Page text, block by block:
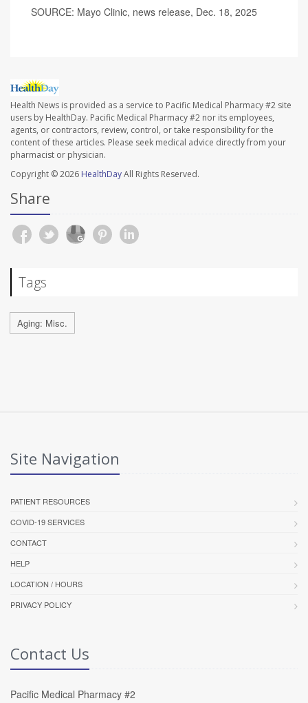
SOURCE: Mayo Clinic, news release, Dec. 18, 2025
Health News is provided as a service to Pacific Medical Pharmacy #2 site
users by HealthDay. Pacific Medical Pharmacy #2 nor its employees,
agents, or contractors, review, control, or take responsibility for the
content of these articles. Please seek medical advice directly from your
pharmacist or physician.
Copyright © 2026 HealthDayAll Rights Reserved.
Share
Tags
Aging: Misc.
Site Navigation
PATIENT RESOURCES
COVID-19 SERVICES
CONTACT
HELP
LOCATION / HOURS
PRIVACY POLICY
Contact Us
Pacific Medical Pharmacy #2